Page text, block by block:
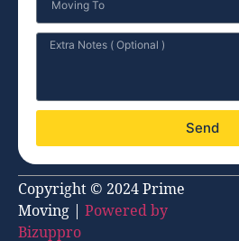
Send
Copyright © 2024 Prime
Moving | Powered by
Bizuppro